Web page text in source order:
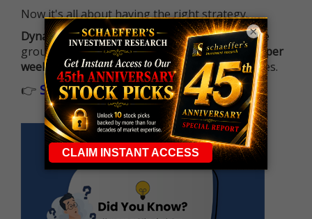
Now it's all about having the right strategy.
Dynamite Day Trading Signalshelps you hit the
ground running withup 2 options trade alerts per
week , built to capture fast-moving opportunities.
👉 Sign up now to receive the next trade
×